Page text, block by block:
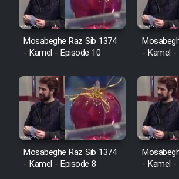
Film Velgarde
Farsi)
Mosabeghe Raz Sib 1374
- Kamel - Episode 10
- Kamel -
Mosabeghe Raz Sib 1374
- Kamel - Episode 8
- Kamel -